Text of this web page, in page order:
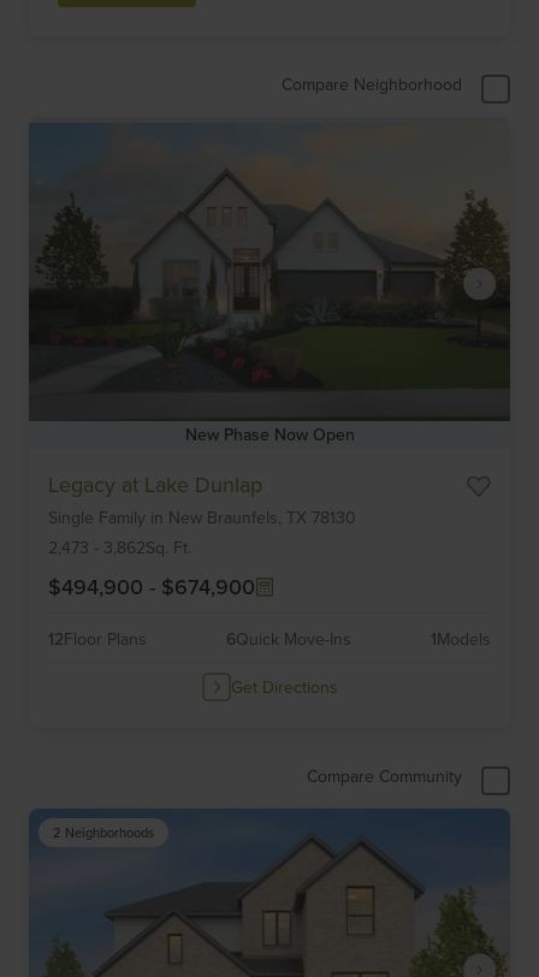
Compare Neighborhood
New Phase Now Open
Legacy at Lake Dunlap
Single Family in New Braunfels, TX 78130
2,473 - 3,862Sq. Ft.
$494,900 - $674,900
12Floor Plans 6Quick Move-Ins 1Models
Get Directions
Compare Community
2 Neighborhoods